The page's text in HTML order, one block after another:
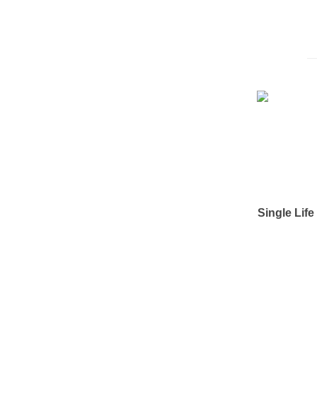
Single Life